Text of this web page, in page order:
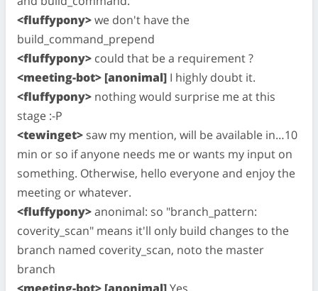
<fluffypony>we don't have the
build_command_prepend
<fluffypony> could that be a requirement ?
<meeting-bot> [anonimal] I highly doubt it.
<fluffypony> nothing would surprise me at this
stage :-P
<tewinget> saw my mention, will be available in…10
min or so if anyone needs me or wants my input on
something. Otherwise, hello everyone and enjoy the
meeting or whatever.
<fluffypony>anonimal: so "branch_pattern:
coverity_scan" means it'll only build changes to the
branch named coverity_scan, noto the master
branch